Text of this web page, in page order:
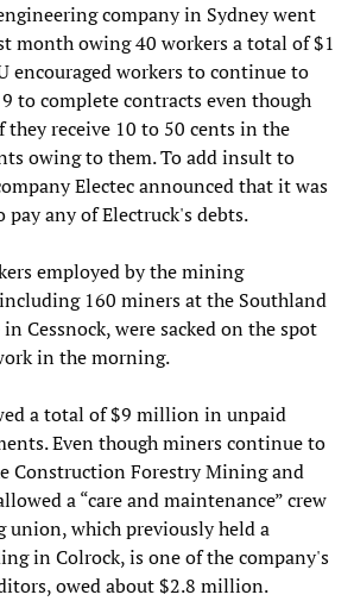
company in Sydney went
month owing 40 workers a total of $1
encouraged workers to continue to
to complete contracts even though
receive 10 to 50 cents in the
owing to them. To add insult to
Electec announced that it was
any of Electruck's debts.
employed by the mining
160 miners at the Southland
Cessnock, were sacked on the spot
in the morning.
a total of $9 million in unpaid
Even though miners continue to
Construction Forestry Mining and
a “care and maintenance” crew
union, which previously held a
in Colrock, is one of the company's
owed about $2.8 million.